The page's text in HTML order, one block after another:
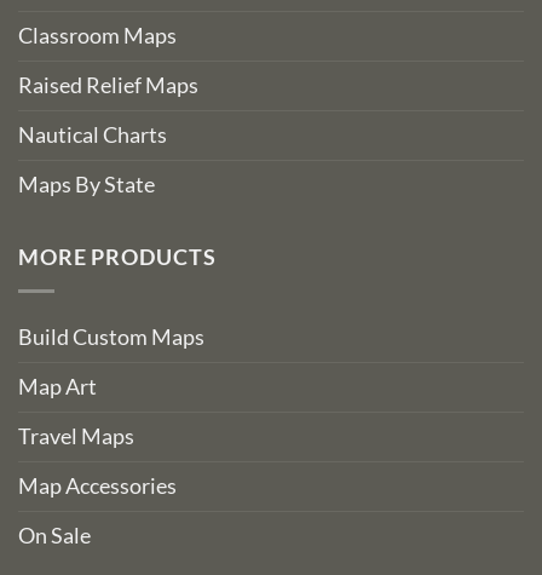
Classroom Maps
Raised Relief Maps
Nautical Charts
Maps By State
MORE PRODUCTS
Build Custom Maps
Map Art
Travel Maps
Map Accessories
On Sale